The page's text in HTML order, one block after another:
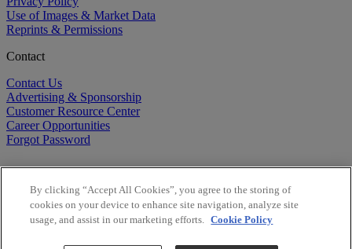
Use of Images & Market Data
Reprints & Permissions
Contact
Contact Us
Advertising & Sponsorship
Customer Resource Center
Career Opportunities
Forgot Password
By clicking “Accept All Cookies”, you agree to the storing of
cookies on your device to enhance site navigation, analyze site
usage, and assist in our marketing efforts. Cookie Policy